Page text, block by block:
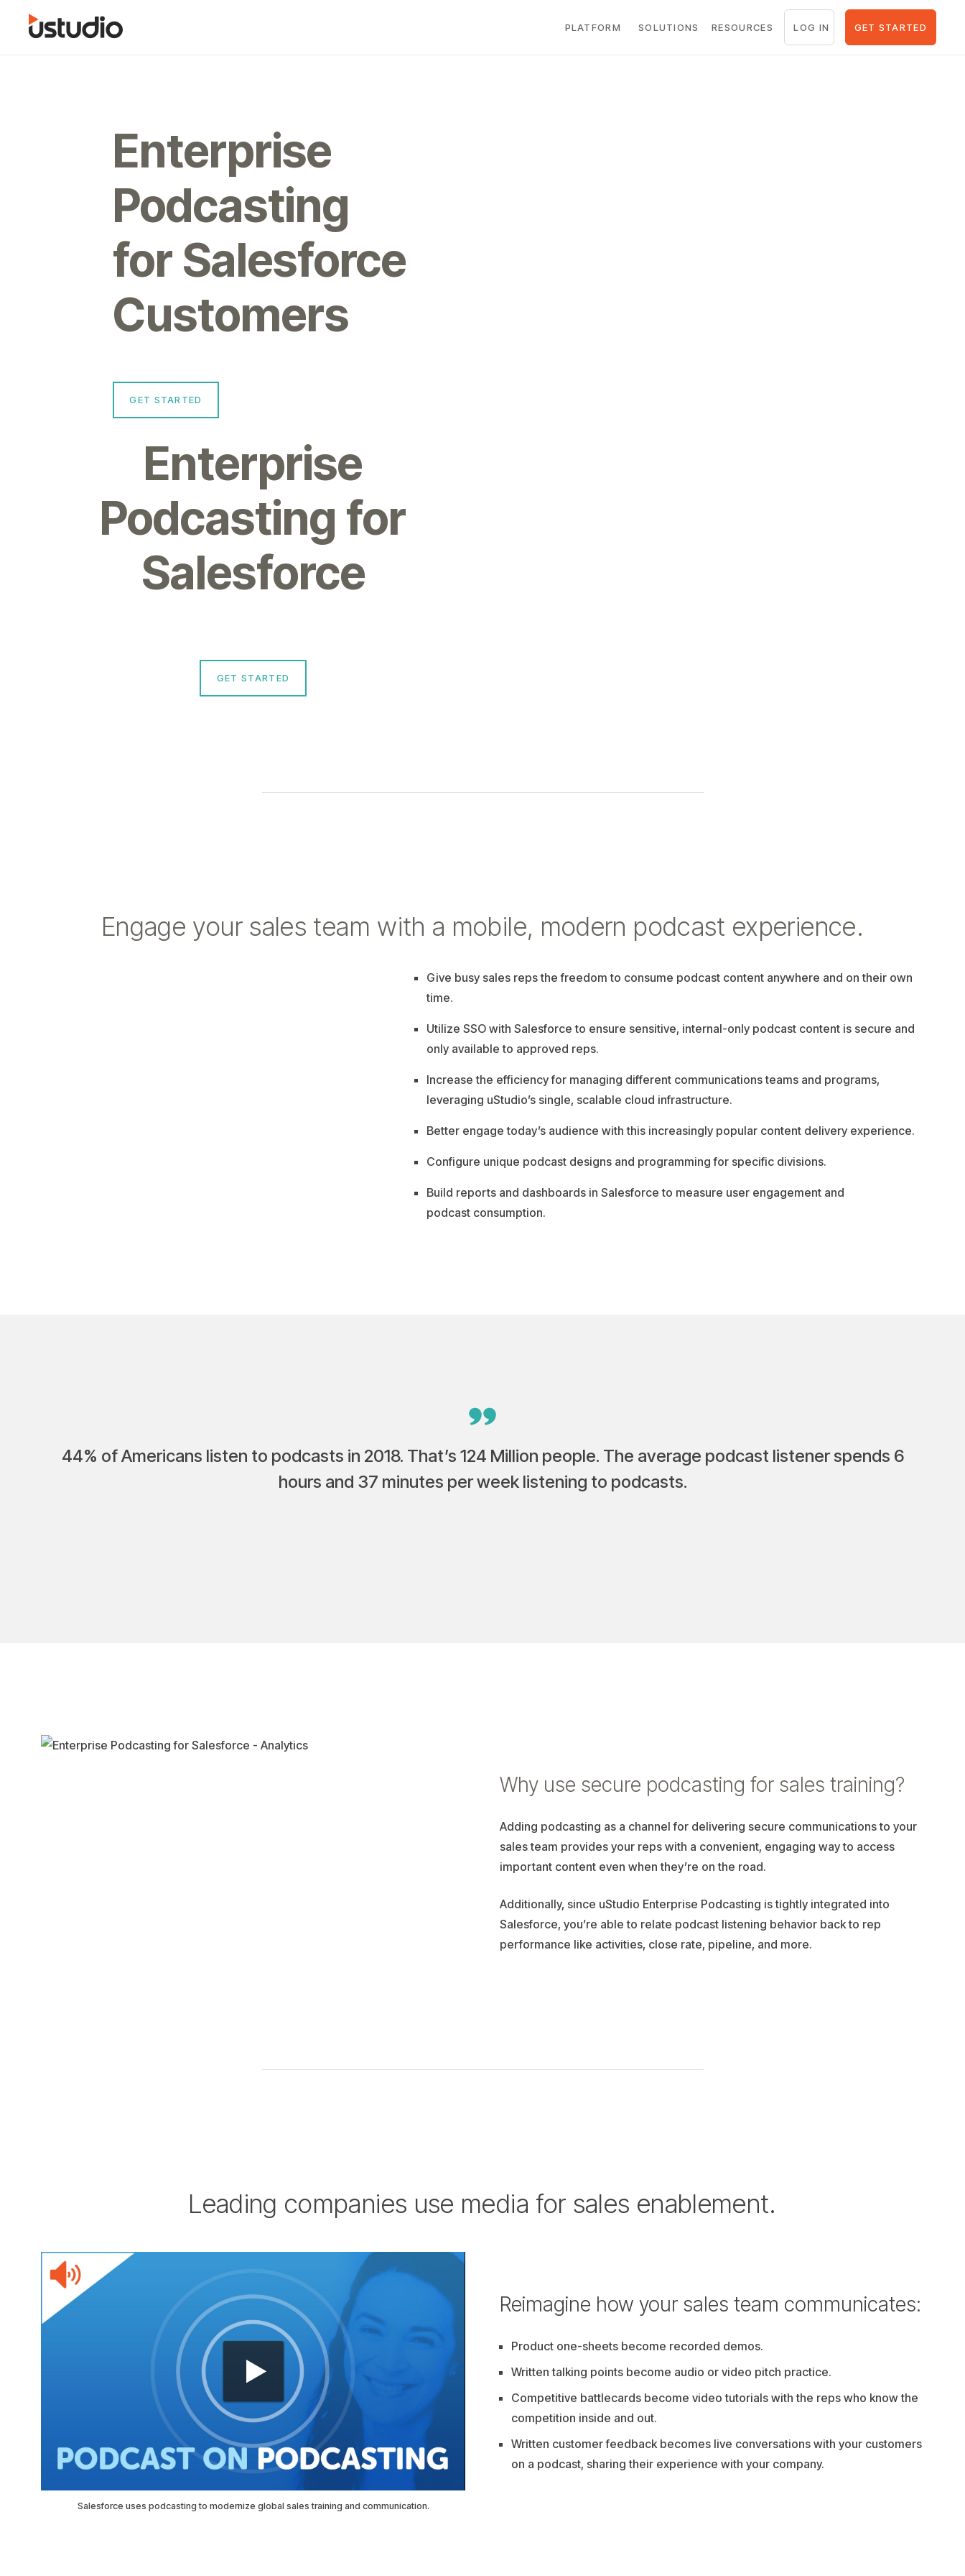
PLATFORM SOLUTIONS RESOURCES LOG IN GET STARTED
Enterprise
Podcasting
for Salesforce
Customers
GET STARTED
Enterprise
Podcasting for
Salesforce
GET STARTED
Engage your sales team with a mobile, modern podcast experience.
Give busy sales reps the freedom to consume podcast content anywhere and on their own
time.
Utilize SSO with Salesforce to ensure sensitive, internal-only podcast content is secure and
only available to approved reps.
Increase the efficiency for managing different communications teams and programs,
leveraging uStudio’s single, scalable cloud infrastructure.
Better engage today’s audience with this increasingly popular content delivery experience.
Configure unique podcast designs and programming for specific divisions.
Build reports and dashboards in Salesforce to measure user engagement and
podcast consumption.
44% of Americans listen to podcasts in 2018. That’s 124 Million people. The average podcast listener spends 6
hours and 37 minutes per week listening to podcasts.
Why use secure podcasting for sales training?
Adding podcasting as a channel for delivering secure communications to your
sales team provides your reps with a convenient, engaging way to access
important content even when they’re on the road.
Additionally, since uStudio Enterprise Podcasting is tightly integrated into
Salesforce, you’re able to relate podcast listening behavior back to rep
performance like activities, close rate, pipeline, and more.
Leading companies use media for sales enablement.
Salesforce uses podcasting to modernize global sales training and communication.
Reimagine how your sales team communicates:
Product one-sheets become recorded demos.
Written talking points become audio or video pitch practice.
Competitive battlecards become video tutorials with the reps who know the
competition inside and out.
Written customer feedback becomes live conversations with your customers
on a podcast, sharing their experience with your company.